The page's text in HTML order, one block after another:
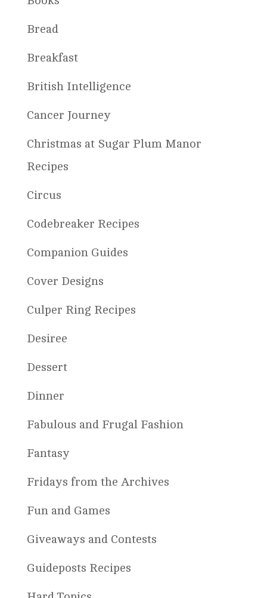
Bread
Breakfast
British Intelligence
Cancer Journey
Christmas at Sugar Plum Manor
Recipes
Circus
Codebreaker Recipes
Companion Guides
Cover Designs
Culper Ring Recipes
Desiree
Dessert
Dinner
Fabulous and Frugal Fashion
Fantasy
Fridays from the Archives
Fun and Games
Giveaways and Contests
Guideposts Recipes